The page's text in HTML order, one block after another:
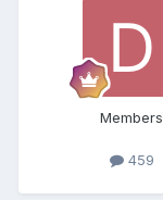
Members
459